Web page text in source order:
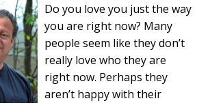
Do you love you just the way
you are right now? Many
people seem like they don’t
really love who they are
right now. Perhaps they
aren’t happy with their